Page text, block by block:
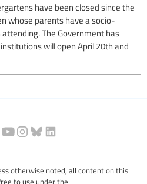
have been closed since the
whose parents have a socio-
The Government has
will open April 20th and
otherwise noted, all content on this
to use under the